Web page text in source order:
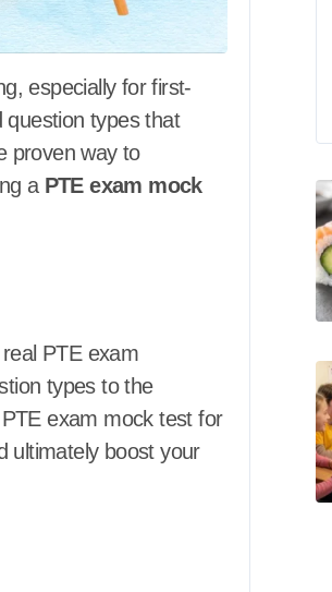
types that
proven way to
a PTE exam mock
PTE exam
types to the
exam mock test for
ultimately boost your